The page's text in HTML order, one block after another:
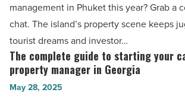
and
the
island’s
real
estate
management in Phuket this year? Grab a
chat. The island’s property scene keeps
tourist dreams and investor…
The
complete
guide
The complete guide to starting your
property manager in Georgia
May 28, 2025